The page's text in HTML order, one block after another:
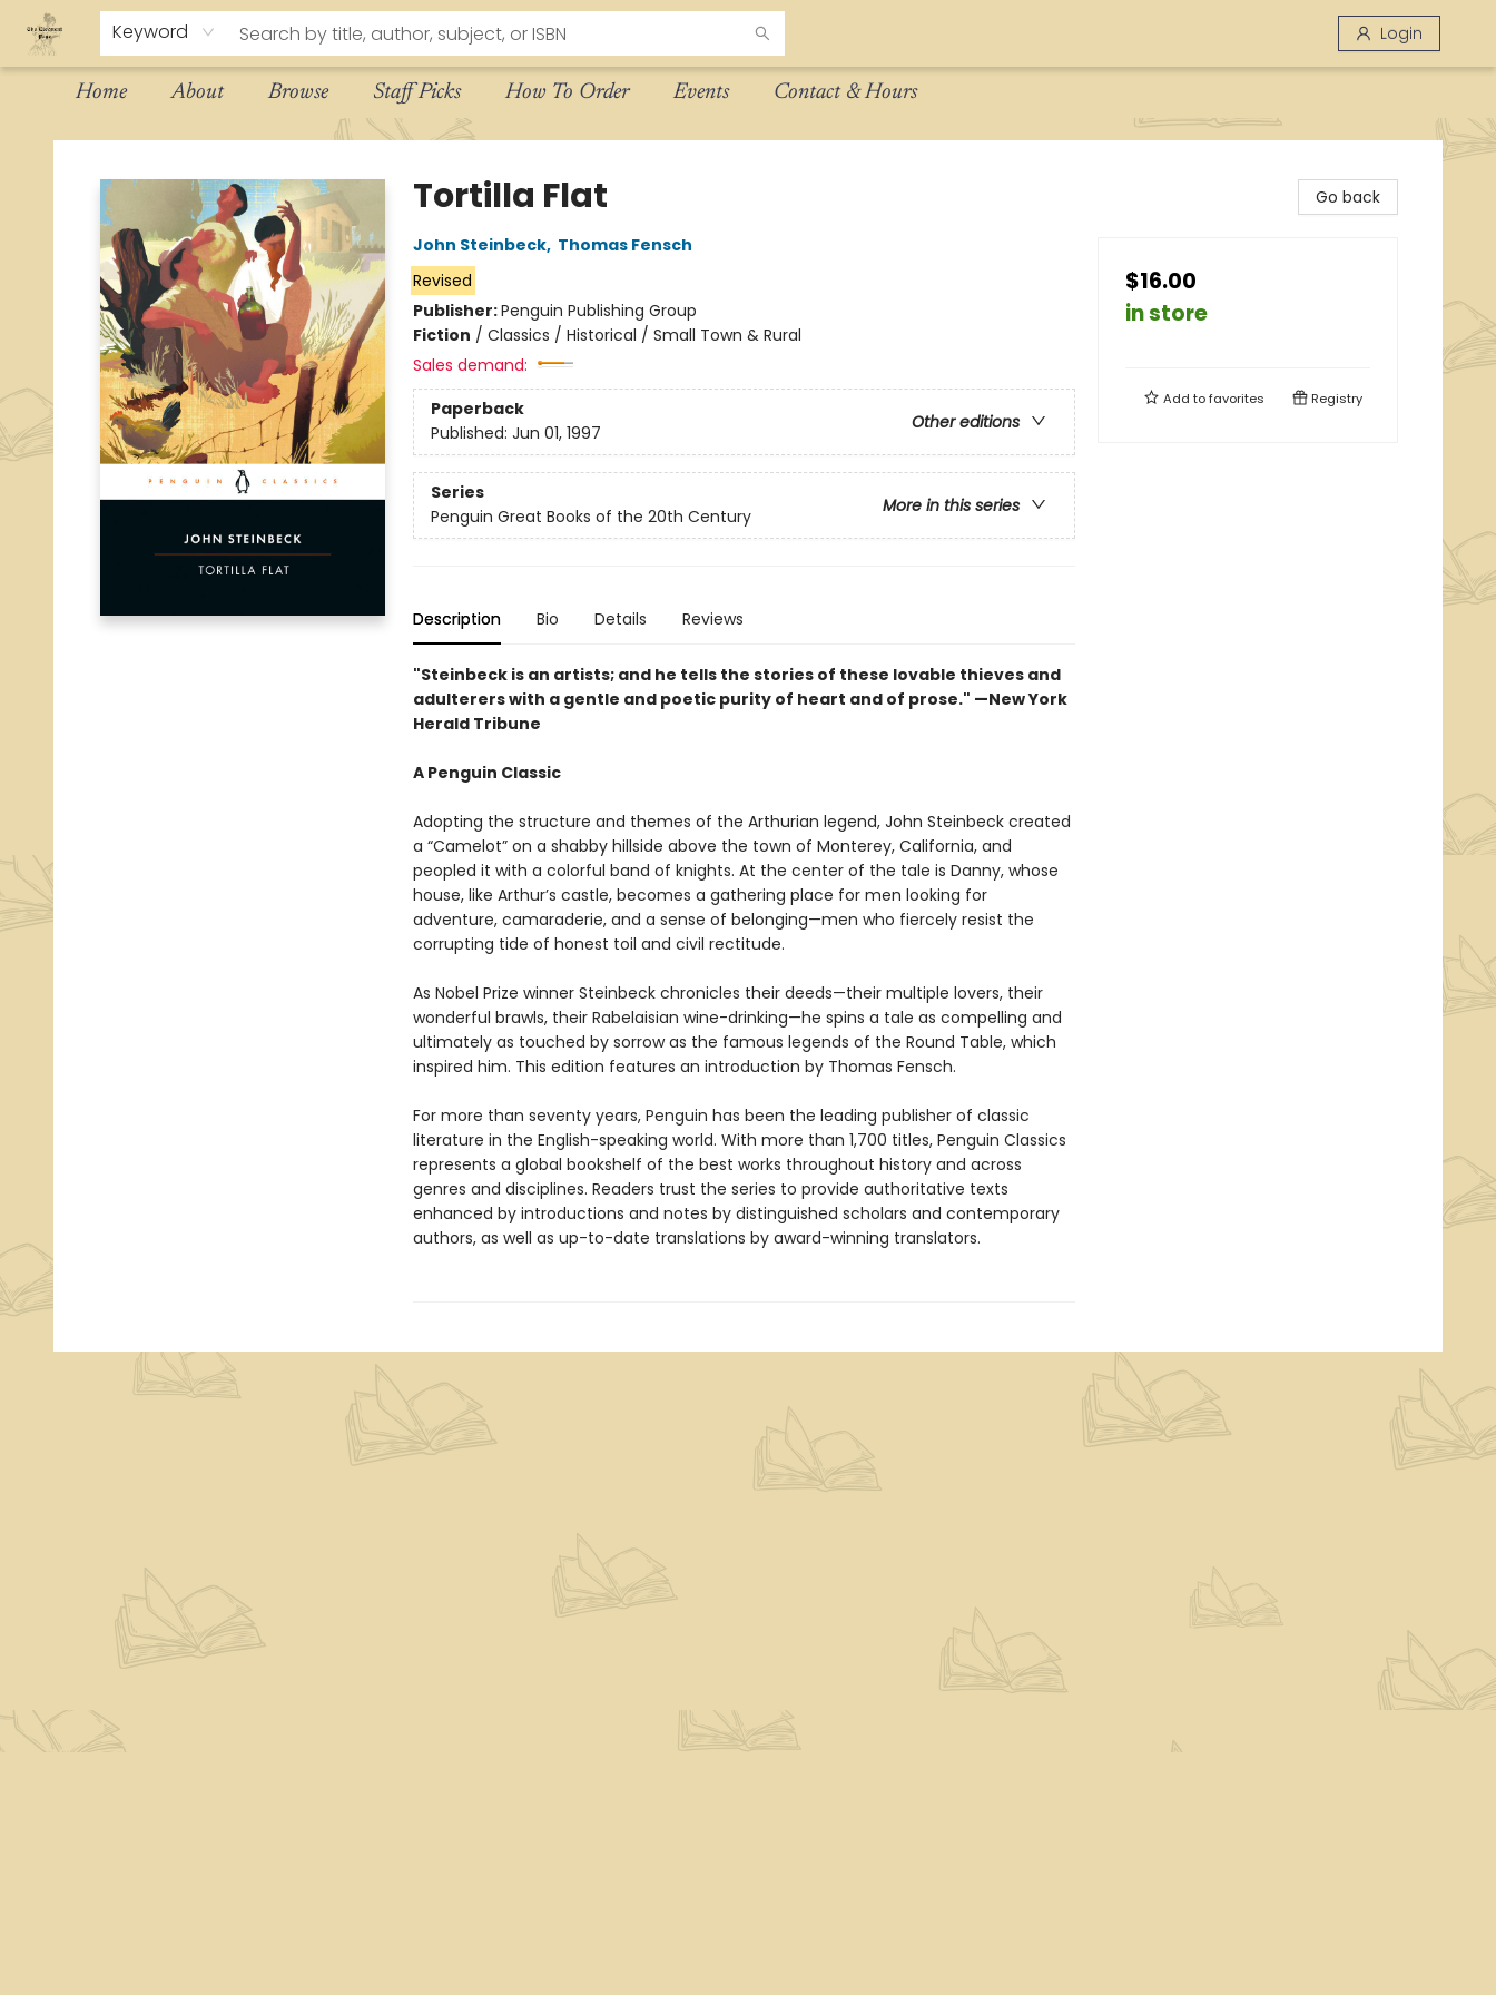
Keyword Login
Home About Browse Staff Picks How To Order Events Contact & Hours
The Eloquent Page
Tortilla Flat
John Steinbeck, Thomas Fensch
Revised
Publisher:Penguin Publishing Group
Fiction / Classics / Historical / Small Town & Rural
Sales demand:
Paperback
Other editions
Published: Jun 01, 1997
Series
More in this series
Penguin Great Books of the 20th Century
Description Bio Details Reviews
"Steinbeck is an artists; and he tells the stories of these lovable thieves and
adulterers with a gentle and poetic purity of heart and of prose." —New York
Herald Tribune
A Penguin Classic
Adopting the structure and themes of the Arthurian legend, John Steinbeck created
a “Camelot” on a shabby hillside above the town of Monterey, California, and
peopled it with a colorful band of knights. At the center of the tale is Danny, whose
house, like Arthur’s castle, becomes a gathering place for men looking for
adventure, camaraderie, and a sense of belonging—men who fiercely resist the
corrupting tide of honest toil and civil rectitude.
As Nobel Prize winner Steinbeck chronicles their deeds—their multiple lovers, their
wonderful brawls, their Rabelaisian wine-drinking—he spins a tale as compelling and
ultimately as touched by sorrow as the famous legends of the Round Table, which
inspired him. This edition features an introduction by Thomas Fensch.
For more than seventy years, Penguin has been the leading publisher of classic
literature in the English-speaking world. With more than 1,700 titles, Penguin Classics
represents a global bookshelf of the best works throughout history and across
genres and disciplines. Readers trust the series to provide authoritative texts
enhanced by introductions and notes by distinguished scholars and contemporary
authors, as well as up-to-date translations by award-winning translators.
Go back
$16.00
in store
Add tofavorites Registry